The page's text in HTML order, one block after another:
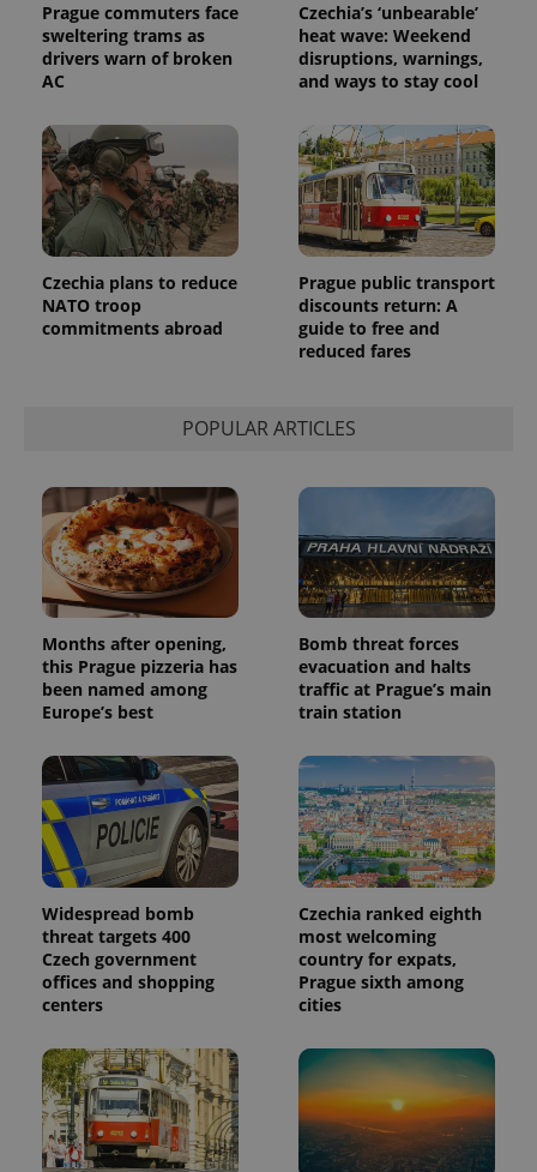
Prague commuters face
sweltering trams as
drivers warn of broken
AC
Czechia’s ‘unbearable’
heat wave: Weekend
disruptions, warnings,
and ways to stay cool
Czechia plans to reduce
NATO troop
commitments abroad
Prague public transport
discounts return: A
guide to free and
reduced fares
POPULAR ARTICLES
Months after opening,
this Prague pizzeria has
been named among
Europe’s best
Bomb threat forces
evacuation and halts
traffic at Prague’s main
train station
Widespread bomb
threat targets 400
Czech government
offices and shopping
centers
Czechia ranked eighth
most welcoming
country for expats,
Prague sixth among
cities